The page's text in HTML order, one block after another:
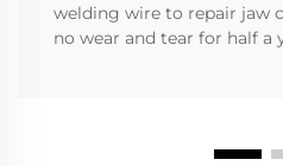
welding wire to repair jaw
no wear and tear for half a